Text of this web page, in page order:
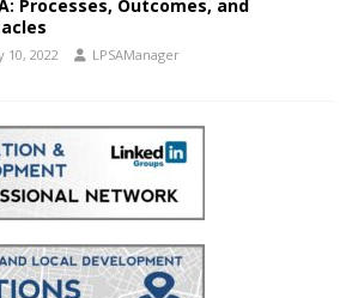
Processes, Outcomes, and
10, 2022 LPSAManager